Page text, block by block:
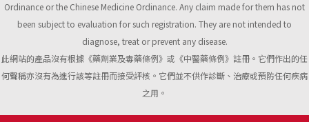
Ordinance or the Chinese Medicine Ordinance. Any claim made for them has not
been subject to evaluation for such registration. They are not intended to
diagnose, treat or prevent any disease.
此網站的產品沒有根據《藥劑業及毒藥條例》或《中醫藥條例》註冊。它們作出的任
何聲稱亦沒有為進行該等註冊而接受評核。它們並不供作診斷、治療或預防任何疾病
之用。